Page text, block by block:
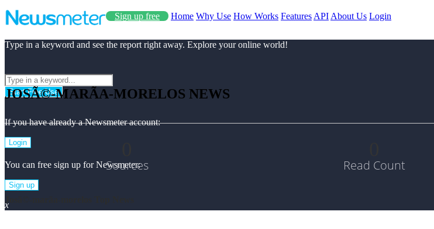
Sign up free Home Why Use How Works Features API About Us Login
Type in a keyword and see the report right away. Explore your online world!
Start Free Use
If you have already a Newsmeter account:
Login
You can free sign up for Newsmeter:
Sign up
x
JOSÃ©-MARÃ­A-MORELOS NEWS
Sources Read Count